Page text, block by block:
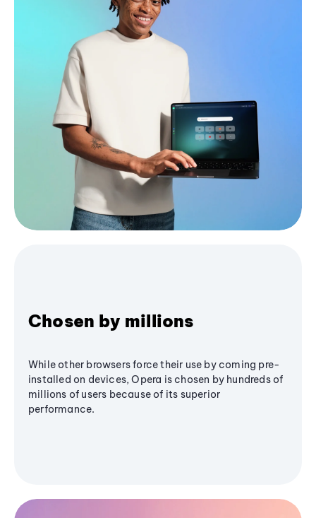
Chosen by millions
While other browsers force their use by coming pre-
installed on devices, Opera is chosen by hundreds of
millions of users because of its superior
performance.